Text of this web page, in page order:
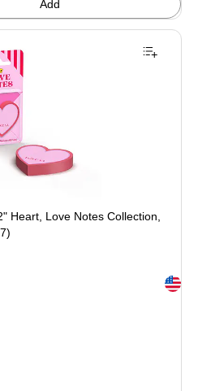
Add
Heart, Love Notes Collection,
Exited